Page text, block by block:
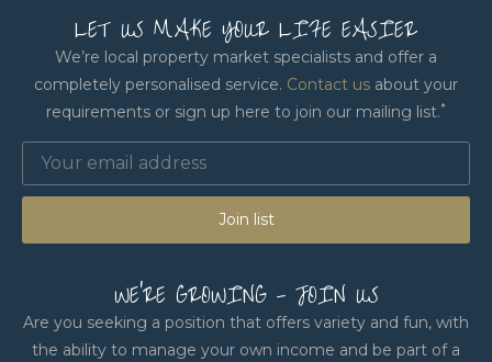
LET US MAKE YOUR LIFE EASIER
We’re local property market specialists and offer a
completely personalised service. Contact us about your
requirements or sign up here to join our mailing list.*
Join list
WE'RE GROWING - JOIN US
Are you seeking a position that offers variety and fun, with
the ability to manage your own income and be part of a